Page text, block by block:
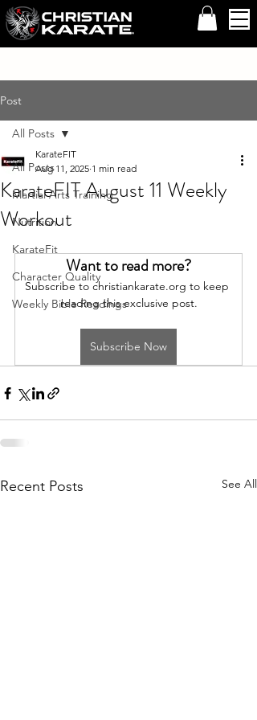
Post
All Posts
Martial Arts Training
Nutrition
KarateFit
Character Quality
Weekly Bible Readings
All Posts
KarateFIT August 11 Weekly
Workout
KarateFIT
Aug 11, 2025 1 min read
Want to read more?
Subscribe to christiankarate.org to keep
reading this exclusive post.
Subscribe Now
Recent Posts See All